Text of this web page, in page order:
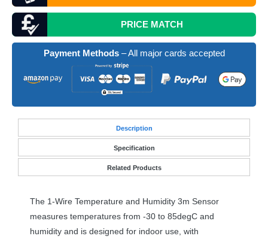
PRICE MATCH
Payment Methods– All major cards accepted
Description
Specification
Related Products
The 1-Wire Temperature and Humidity 3m Sensor
measures temperatures from -30 to 85degC and
humidity and is designed for indoor use, with